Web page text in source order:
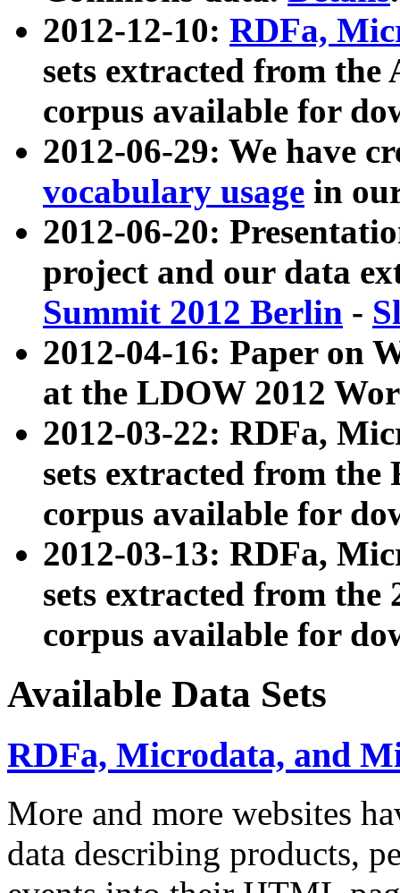
2012-12-10: RDFa,
sets extracted from
corpus available for
2012-06-29: We have
vocabulary usage in
2012-06-20:
project and our data
Summit 2012 Berlin -
2012-04-16: Paper on
at the LDOW 2012
2012-03-22: RDFa,
sets extracted from
corpus available for
2012-03-13: RDFa,
sets extracted from the
corpus available for
Available Data Sets
RDFa, Microdata, and
More and more websites
data describing products,